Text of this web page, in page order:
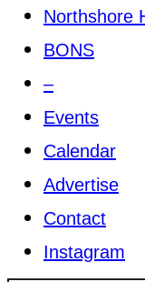
Northshore
BONS
–
Events
Calendar
Advertise
Contact
Instagram